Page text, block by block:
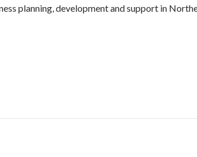
planning, development and support in